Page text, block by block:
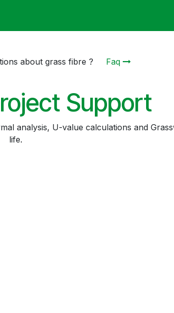
about grass fibre ? Faq
Support
analysis, U-value calculations and
life.